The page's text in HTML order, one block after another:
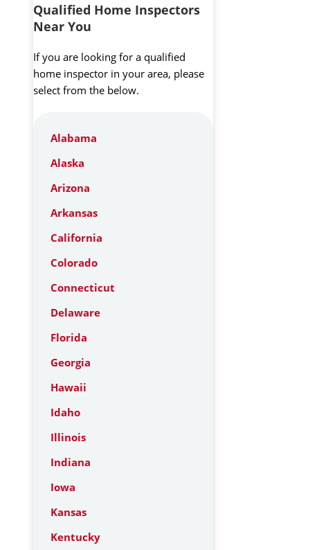
Qualified Home Inspectors
Near You
If you are looking for a qualified
home inspector in your area, please
select from the below.
Alabama
Alaska
Arizona
Arkansas
California
Colorado
Connecticut
Delaware
Florida
Georgia
Hawaii
Idaho
Illinois
Indiana
Iowa
Kansas
Kentucky